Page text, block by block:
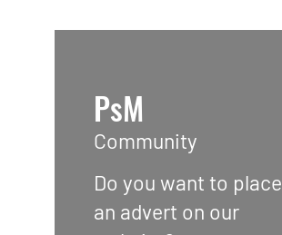
PsM
Community
Do you want to place
an advert on our